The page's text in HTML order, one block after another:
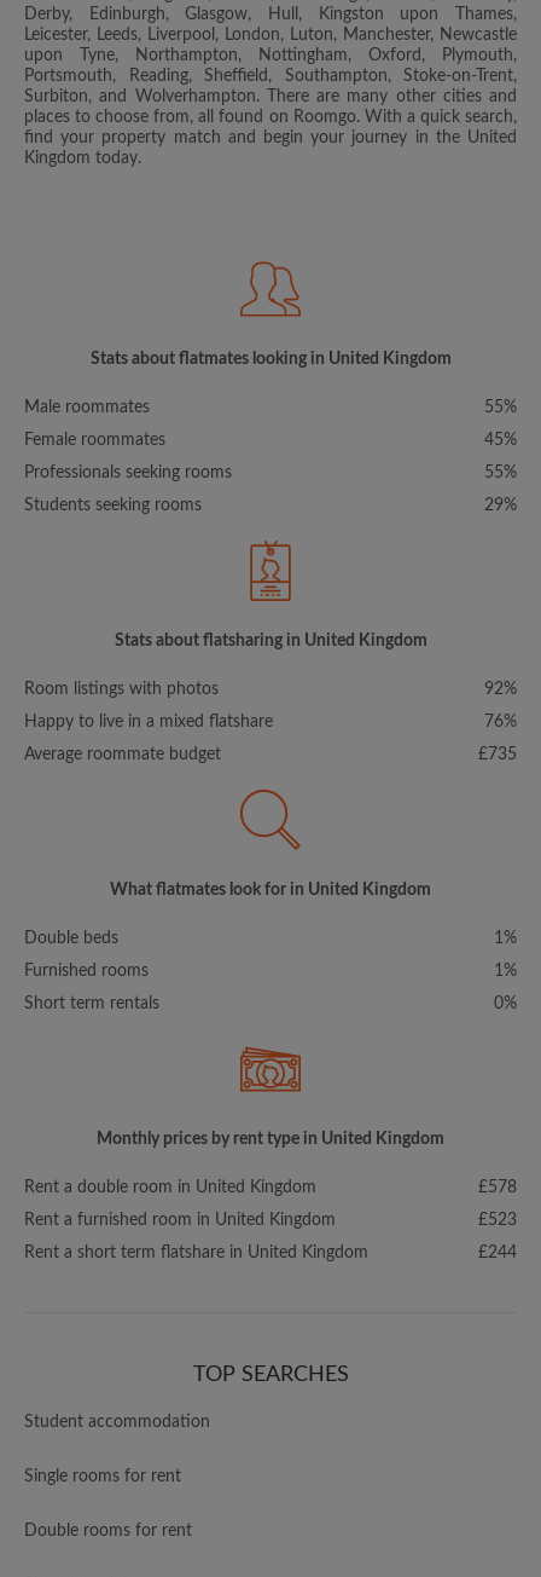
Derby, Edinburgh, Glasgow, Hull, Kingston upon Thames,
Leicester, Leeds, Liverpool, London, Luton, Manchester, Newcastle
upon Tyne, Northampton, Nottingham, Oxford, Plymouth,
Portsmouth, Reading, Sheffield, Southampton, Stoke-on-Trent,
Surbiton, and Wolverhampton. There are many other cities and
places to choose from, all found on Roomgo. With a quick search,
find your property match and begin your journey in the United
Kingdom today.
Stats about flatmates looking in United Kingdom
Male roommates
55%
Female roommates
45%
Professionals seeking rooms
55%
Students seeking rooms
29%
Stats about flatsharing in United Kingdom
Room listings with photos
92%
Happy to live in a mixed flatshare
76%
Average roommate budget
£735
What flatmates look for in United Kingdom
Double beds
1%
Furnished rooms
1%
Short term rentals
0%
Monthly prices by rent type in United Kingdom
Rent a double room in United Kingdom
£578
Rent a furnished room in United Kingdom
£523
Rent a short term flatshare in United Kingdom
£244
TOP SEARCHES
Student accommodation
Single rooms for rent
Double rooms for rent